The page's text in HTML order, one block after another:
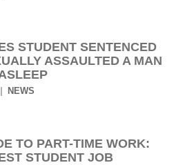
STUDENT SENTENCED
ASSAULTED A MAN
NEWS
TO PART-TIME WORK:
STUDENT JOB